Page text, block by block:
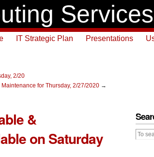
Services
IT Strategic Plan Presentations
2/20
for Thursday, 2/27/2020 →
&
on Saturday